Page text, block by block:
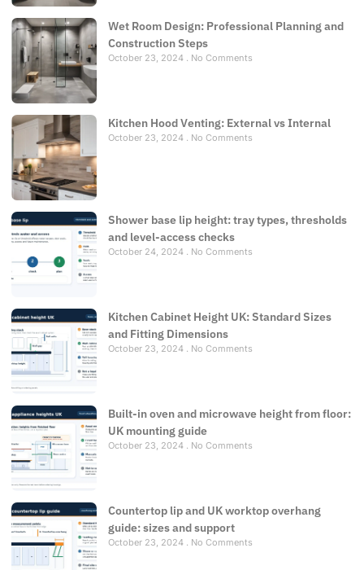
Wet Room Design: Professional Planning and
Construction Steps
October 23, 2024 No Comments
Kitchen Hood Venting: External vs Internal
October 23, 2024 No Comments
Shower base lip height: tray types, thresholds
and level-access checks
October 24, 2024 No Comments
Kitchen Cabinet Height UK: Standard Sizes
and Fitting Dimensions
October 23, 2024 No Comments
Built-in oven and microwave height from floor:
UK mounting guide
October 23, 2024 No Comments
Countertop lip and UK worktop overhang
guide: sizes and support
October 23, 2024 No Comments